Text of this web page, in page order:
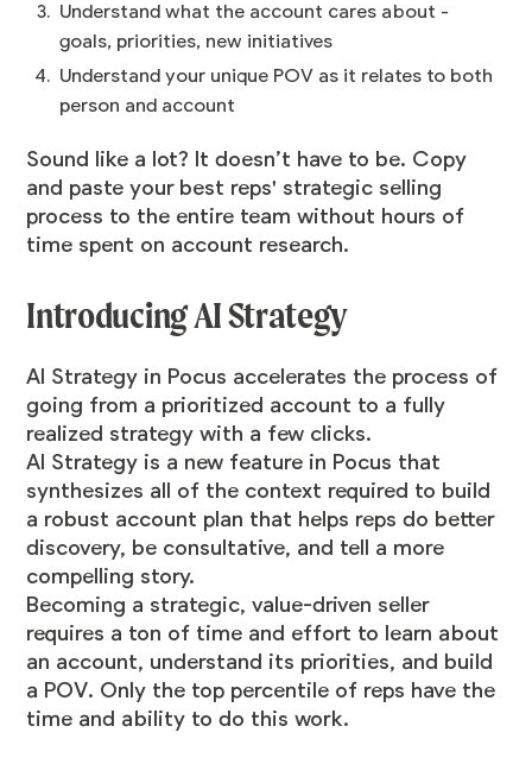
Understand what the account cares about -
goals, priorities, new initiatives
Understand your unique POV as it relates to both
person and account
Sound like a lot? It doesn’t have to be. Copy
and paste your best reps' strategic selling
process to the entire team without hours of
time spent on account research.
Introducing AI Strategy
​​AI Strategy in Pocus accelerates the process of
going from a prioritized account to a fully
realized strategy with a few clicks.
AI Strategy is a new feature in Pocus that
synthesizes all of the context required to build
a robust account plan that helps reps do better
discovery, be consultative, and tell a more
compelling story.
Becoming a strategic, value-driven seller
requires a ton of time and effort to learn about
an account, understand its priorities, and build
a POV. Only the top percentile of reps have the
time and ability to do this work.